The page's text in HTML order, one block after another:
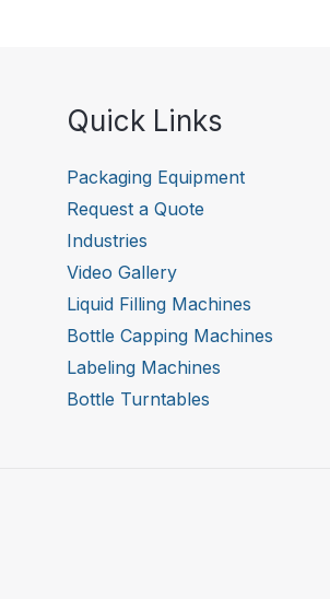
Quick Links
Packaging Equipment
Request a Quote
Industries
Video Gallery
Liquid Filling Machines
Bottle Capping Machines
Labeling Machines
Bottle Turntables